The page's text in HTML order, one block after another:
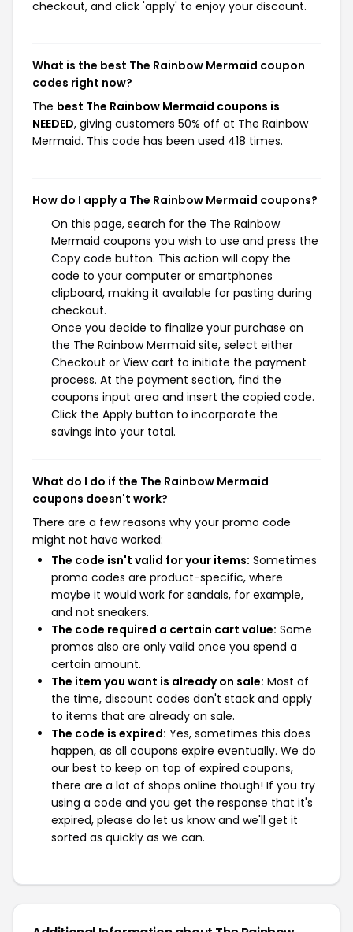
checkout, and click 'apply' to enjoy your discount.
What is the best The Rainbow Mermaid coupon
codes right now?
The best The Rainbow Mermaid coupons is
NEEDED, giving customers 50% off at The Rainbow
Mermaid. This code has been used 418 times.
How do I apply a The Rainbow Mermaid coupons?
On this page, search for the The Rainbow
Mermaid coupons you wish to use and press the
Copy code button. This action will copy the
code to your computer or smartphones
clipboard, making it available for pasting during
checkout.
Once you decide to finalize your purchase on
the The Rainbow Mermaid site, select either
Checkout or View cart to initiate the payment
process. At the payment section, find the
coupons input area and insert the copied code.
Click the Apply button to incorporate the
savings into your total.
What do I do if the The Rainbow Mermaid
coupons doesn't work?
There are a few reasons why your promo code
might not have worked:
The code isn't valid for your items: Sometimes
promo codes are product-specific, where
maybe it would work for sandals, for example,
and not sneakers.
The code required a certain cart value: Some
promos also are only valid once you spend a
certain amount.
The item you want is already on sale: Most of
the time, discount codes don't stack and apply
to items that are already on sale.
The code is expired: Yes, sometimes this does
happen, as all coupons expire eventually. We do
our best to keep on top of expired coupons,
there are a lot of shops online though! If you try
using a code and you get the response that it's
expired, please do let us know and we'll get it
sorted as quickly as we can.